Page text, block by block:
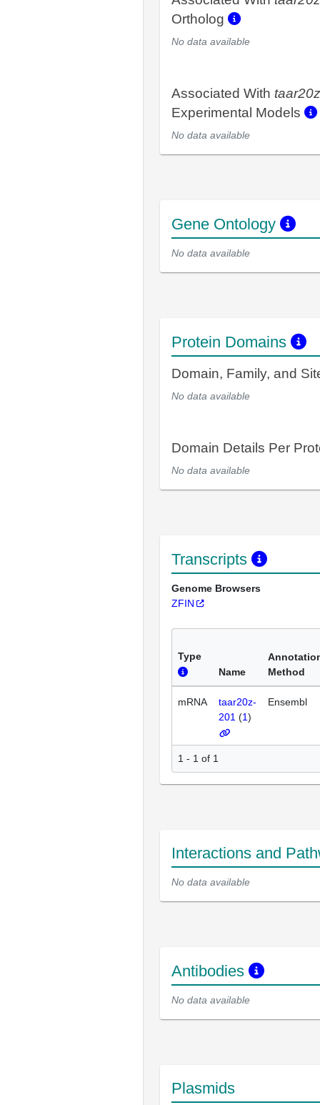
Ortholog
No data available
Associated With taar20z
Experimental Models
No data available
Gene Ontology
No data available
Protein Domains
Domain, Family, and
No data available
Domain Details Per
No data available
Transcripts
Genome Browsers
ZFIN
Type
Name
Method
mRNA
taar20z-
201 (1)
Ensembl
1 - 1 of 1
Interactions and
No data available
Antibodies
No data available
Plasmids